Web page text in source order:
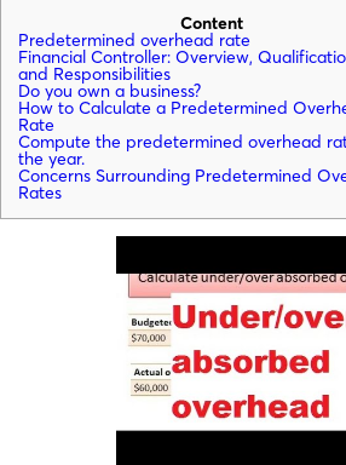
Content
Predetermined overhead rate
Financial Controller: Overview,
and Responsibilities
Do you own a business?
How to Calculate a Predetermined
Rate
Compute the predetermined overhead
the year.
Concerns Surrounding Predetermined
Rates